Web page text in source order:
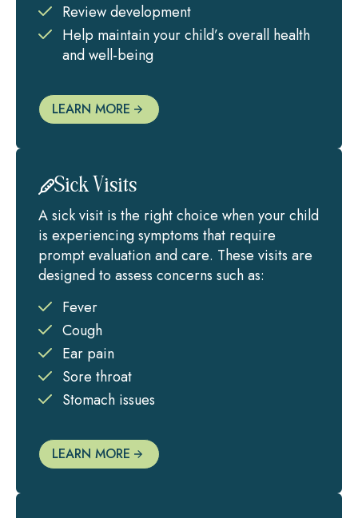
Review development
Help maintain your child’s overall health
and well-being
LEARN MORE
Sick Visits
A sick visit is the right choice when your child
is experiencing symptoms that require
prompt evaluation and care. These visits are
designed to assess concerns such as:
Fever
Cough
Ear pain
Sore throat
Stomach issues
LEARN MORE